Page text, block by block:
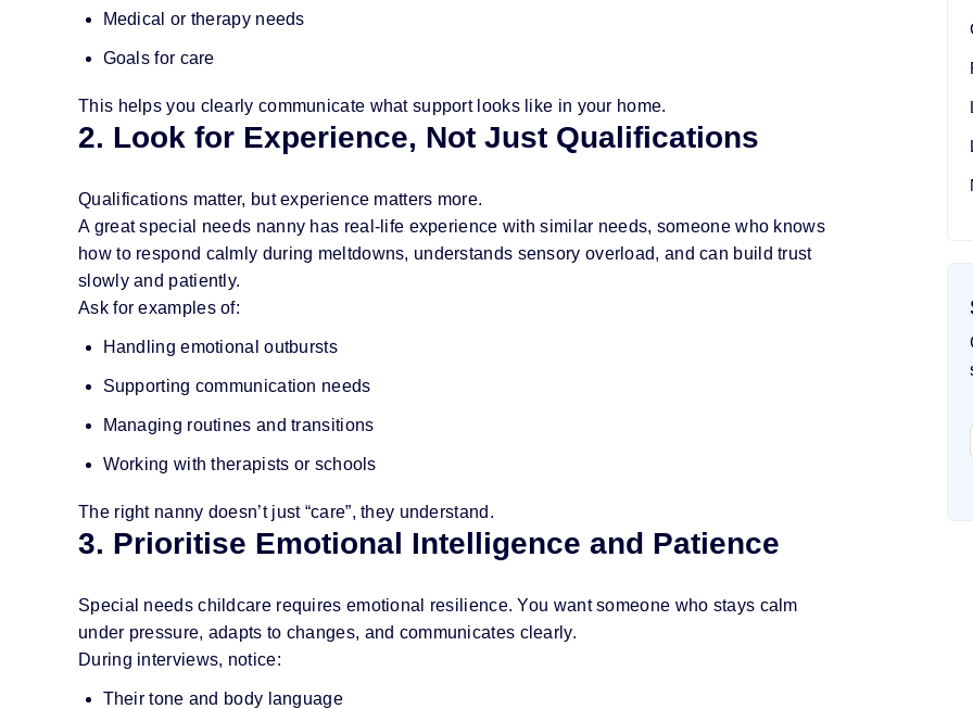
Medical or therapy needs
Goals for care
This helps you clearly communicate what support looks like in your home.
2. Look for Experience, Not Just Qualifications
Qualifications matter, but experience matters more.
A great special needs nanny has real-life experience with similar needs, someone who knows
how to respond calmly during meltdowns, understands sensory overload, and can build trust
slowly and patiently.
Ask for examples of:
Handling emotional outbursts
Supporting communication needs
Managing routines and transitions
Working with therapists or schools
The right nanny doesn’t just “care”, they understand.
3. Prioritise Emotional Intelligence and Patience
Special needs childcare requires emotional resilience. You want someone who stays calm
under pressure, adapts to changes, and communicates clearly.
During interviews, notice:
Their tone and body language